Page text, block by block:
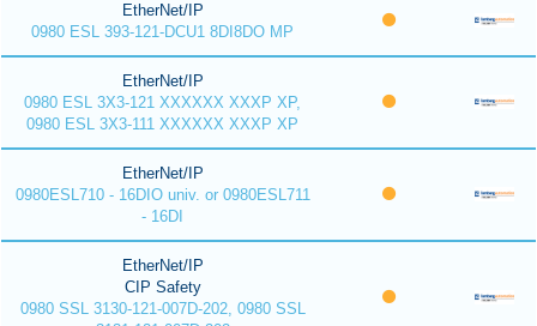
EtherNet/IP
0980 ESL 393-121-DCU1 8DI8DO MP
EtherNet/IP
0980 ESL 3X3-121 XXXXXX XXXP XP,
0980 ESL 3X3-111 XXXXXX XXXP XP
EtherNet/IP
0980ESL710 - 16DIO univ. or 0980ESL711
- 16DI
EtherNet/IP
CIP Safety
0980 SSL 3130-121-007D-202, 0980 SSL